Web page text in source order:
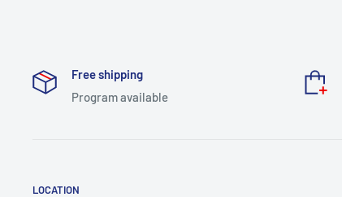
Free shipping
Program available
LOCATION